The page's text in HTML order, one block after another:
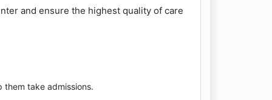
and ensure the highest quality of care
take admissions.